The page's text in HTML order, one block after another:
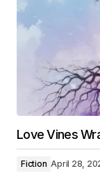
Love Vines
Fiction April 28,